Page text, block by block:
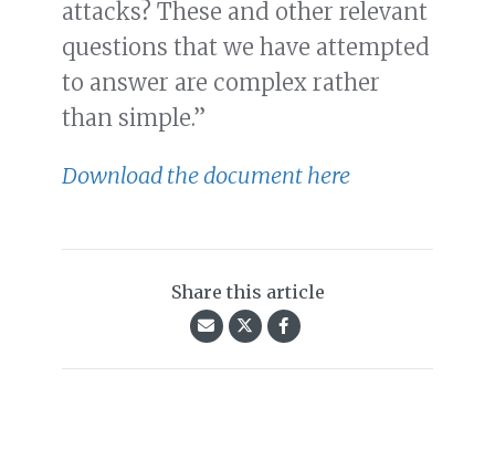
attacks? These and other relevant
questions that we have attempted
to answer are complex rather
than simple.”
Download the document here
Share this article